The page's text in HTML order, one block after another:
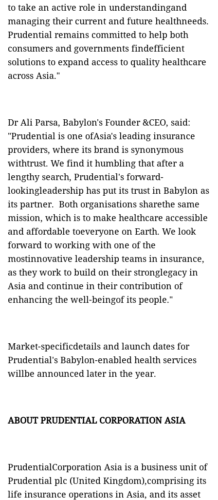
to take an active role in understandingand
managing their current and future healthneeds.
Prudential remains committed to help both
consumers and governments findefficient
solutions to expand access to quality healthcare
across Asia."
Dr Ali Parsa, Babylon's Founder &CEO, said:
"Prudential is one ofAsia's leading insurance
providers, where its brand is synonymous
withtrust. We find it humbling that after a
lengthy search, Prudential's forward-
lookingleadership has put its trust in Babylon as
its partner. Both organisations sharethe same
mission, which is to make healthcare accessible
and affordable toeveryone on Earth. We look
forward to working with one of the
mostinnovative leadership teams in insurance,
as they work to build on their stronglegacy in
Asia and continue in their contribution of
enhancing the well-beingof its people."
Market-specificdetails and launch dates for
Prudential's Babylon-enabled health services
willbe announced later in the year.
ABOUT PRUDENTIAL CORPORATION ASIA
PrudentialCorporation Asia is a business unit of
Prudential plc (United Kingdom),comprising its
life insurance operations in Asia, and its asset